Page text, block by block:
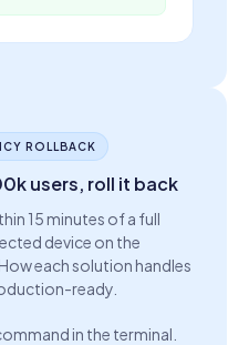
ROLLBACK
users, roll it back
15 minutes of a full
device on the
each solution handles
ready.
in the terminal.